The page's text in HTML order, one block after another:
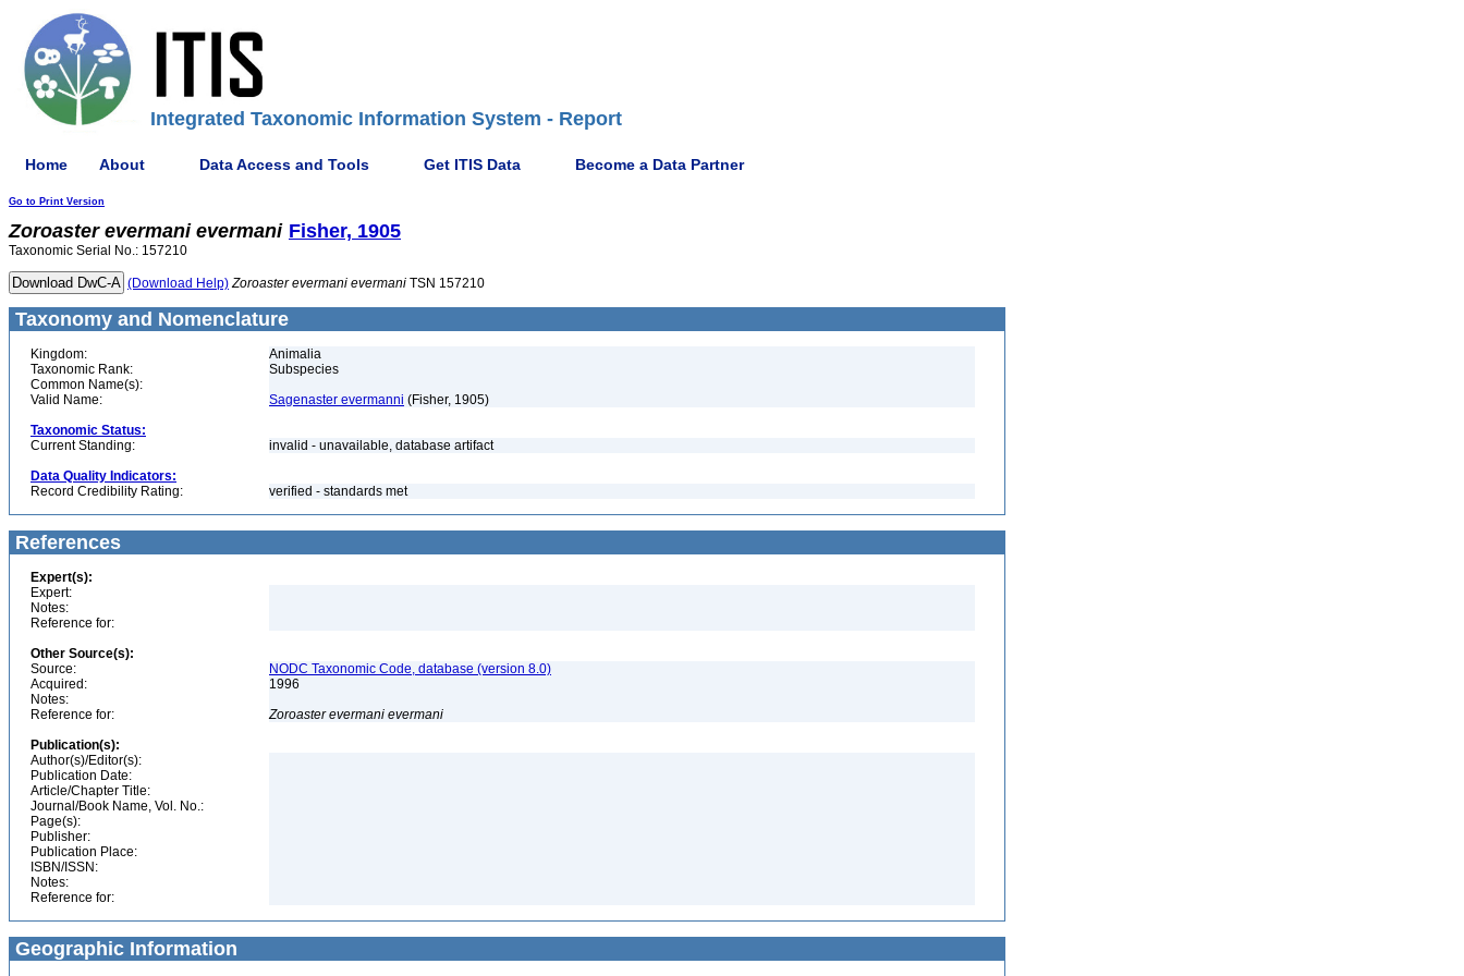
Integrated Taxonomic Information System - Report
Home About Data Access and Tools Get ITIS Data Become a Data Partner
Go to Print Version
Zoroaster evermani evermani Fisher, 1905
Taxonomic Serial No.: 157210
(Download Help) Zoroaster evermani evermani TSN 157210
Taxonomy and Nomenclature
Kingdom:
Animalia
Taxonomic Rank:
Subspecies
Common Name(s):
Valid Name:
Sagenaster evermanni (Fisher, 1905)
Taxonomic Status:
Current Standing:
invalid - unavailable, database artifact
Data Quality Indicators:
Record Credibility Rating:
verified - standards met
References
Expert(s):
Expert:
Notes:
Reference for:
Other Source(s):
Source:
NODC Taxonomic Code, database (version 8.0)
Acquired:
1996
Notes:
Reference for:
Zoroaster evermani evermani
Publication(s):
Author(s)/Editor(s):
Publication Date:
Article/Chapter Title:
Journal/Book Name, Vol. No.:
Page(s):
Publisher:
Publication Place:
ISBN/ISSN:
Notes:
Reference for:
Geographic Information